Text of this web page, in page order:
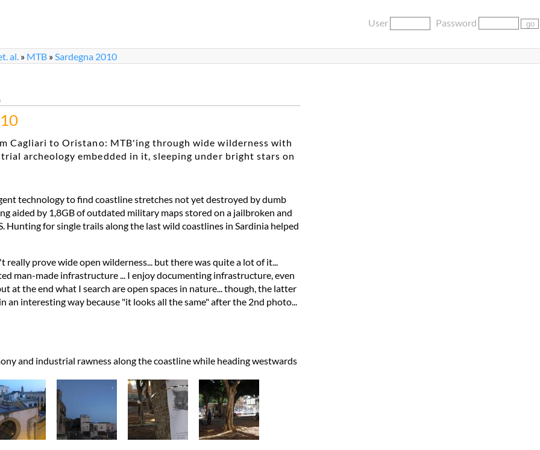
User Password
al. » MTB »Sardegna 2010
Cagliari to Oristano: MTB'ing through wide wilderness with
archeology embedded in it, sleeping under bright stars on
technology to find coastline stretches not yet destroyed by dumb
aided by 1,8GB of outdated military maps stored on a jailbroken and
Hunting for single trails along the last wild coastlines in Sardinia helped
really prove wide open wilderness... but there was quite a lot of it...
man-made infrastructure ... I enjoy documenting infrastructure, even
at the end what I search are open spaces in nature... though, the latter
an interesting way because "it looks all the same" after the 2nd photo...
and industrial rawness along the coastline while heading westwards